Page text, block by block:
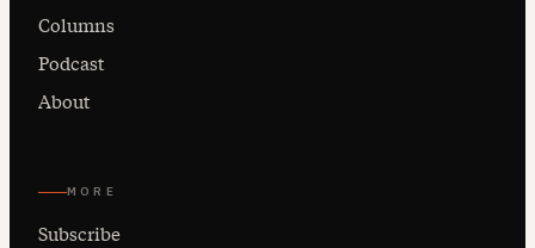
Columns
Podcast
About
MORE
Subscribe